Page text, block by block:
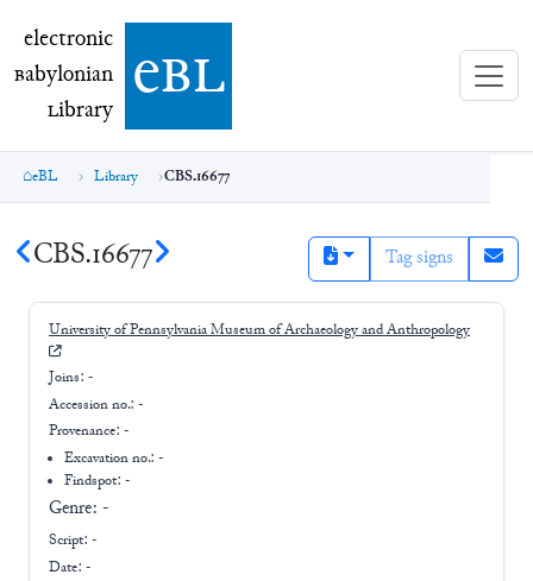
electronic Babylonian Library (eBL)
electronic
Babylonian
Library ebl
eBL Library CBS.16677
CBS.16677 Tag signs
University of Pennsylvania Museum of Archaeology and Anthropology
Joins: -
Accession no.: -
Provenance: -
Excavation no.:-
Findspot: -
Genre: -
Script: -
Date: -